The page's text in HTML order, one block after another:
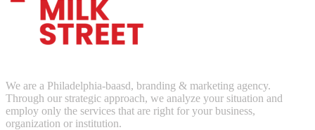
We are a Philadelphia-baasd, branding & marketing agency.
Through our strategic approach, we analyze your situation and
employ only the services that are right for your business,
organization or institution.